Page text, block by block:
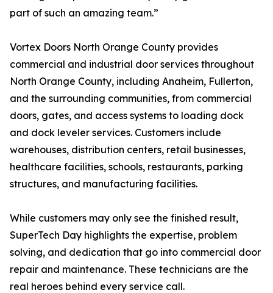
part of such an amazing team.”
Vortex Doors North Orange County provides
commercial and industrial door services throughout
North Orange County, including Anaheim, Fullerton,
and the surrounding communities, from commercial
doors, gates, and access systems to loading dock
and dock leveler services. Customers include
warehouses, distribution centers, retail businesses,
healthcare facilities, schools, restaurants, parking
structures, and manufacturing facilities.
While customers may only see the finished result,
SuperTech Day highlights the expertise, problem
solving, and dedication that go into commercial door
repair and maintenance. These technicians are the
real heroes behind every service call.